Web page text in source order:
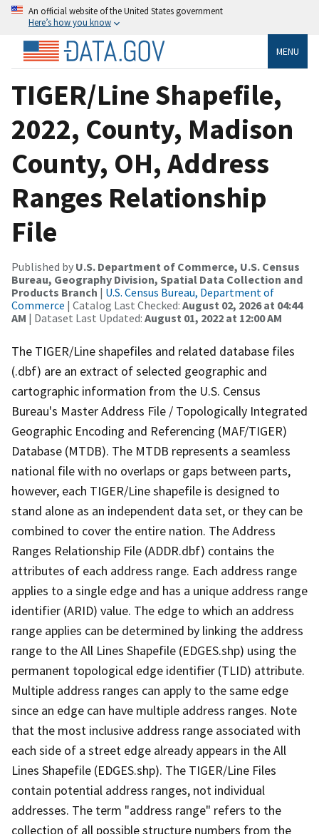
An official website of the United States government
Here’s how you know
MENU
TIGER/Line Shapefile,
2022, County, Madison
County, OH, Address
Ranges Relationship
File
Published by U.S. Department of Commerce, U.S. Census
Bureau, Geography Division, Spatial Data Collection and
Products Branch | U.S. Census Bureau, Department of
Commerce | Catalog Last Checked: August 02, 2026 at 04:44
AM | Dataset Last Updated: August 01, 2022 at 12:00 AM
The TIGER/Line shapefiles and related database files
(.dbf) are an extract of selected geographic and
cartographic information from the U.S. Census
Bureau's Master Address File / Topologically Integrated
Geographic Encoding and Referencing (MAF/TIGER)
Database (MTDB). The MTDB represents a seamless
national file with no overlaps or gaps between parts,
however, each TIGER/Line shapefile is designed to
stand alone as an independent data set, or they can be
combined to cover the entire nation. The Address
Ranges Relationship File (ADDR.dbf) contains the
attributes of each address range. Each address range
applies to a single edge and has a unique address range
identifier (ARID) value. The edge to which an address
range applies can be determined by linking the address
range to the All Lines Shapefile (EDGES.shp) using the
permanent topological edge identifier (TLID) attribute.
Multiple address ranges can apply to the same edge
since an edge can have multiple address ranges. Note
that the most inclusive address range associated with
each side of a street edge already appears in the All
Lines Shapefile (EDGES.shp). The TIGER/Line Files
contain potential address ranges, not individual
addresses. The term "address range" refers to the
collection of all possible structure numbers from the